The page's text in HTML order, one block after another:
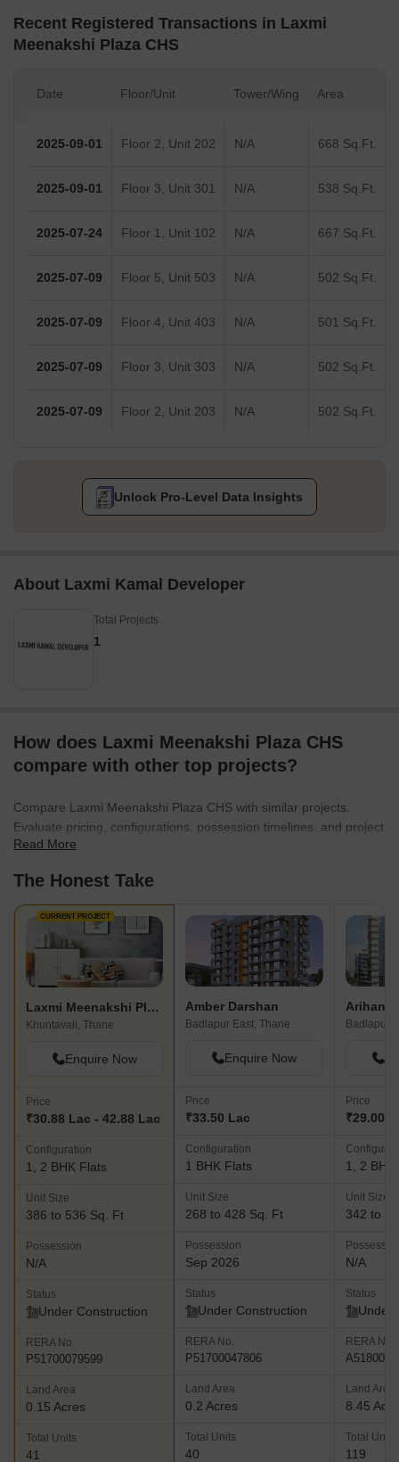
Recent Registered Transactions in Laxmi
Meenakshi Plaza CHS
Date Floor/Unit Tower/Wing Area
2025-09-01 Floor 2, Unit 202 N/A 668 Sq.Ft.
2025-09-01 Floor 3, Unit 301 N/A 538 Sq.Ft.
2025-07-24 Floor 1, Unit 102 N/A 667 Sq.Ft.
2025-07-09 Floor 5, Unit 503 N/A 502 Sq.Ft.
2025-07-09 Floor 4, Unit 403 N/A 501 Sq.Ft.
2025-07-09 Floor 3, Unit 303 N/A 502 Sq.Ft.
2025-07-09 Floor 2, Unit 203 N/A 502 Sq.Ft.
Unlock Pro-Level Data Insights
About Laxmi Kamal Developer
Total Projects
1
How does Laxmi Meenakshi Plaza CHS
compare with other top projects?
Compare Laxmi Meenakshi Plaza CHS with similar projects.
Evaluate pricing, configurations, possession timelines, and project
scale to find the best fit for your needs.
Read More
The Honest Take
CURRENT PROJECT
Laxmi Meenakshi Plaza CHS
Khuntavali, Thane
Enquire Now
Price
₹30.88 Lac - 42.88 Lac
Configuration
1, 2 BHK Flats
Unit Size
386 to 536 Sq. Ft
Possession
N/A
Status
Under Construction
RERA No.
P51700079599
Land Area
0.15 Acres
Total Units
41
Amber Darshan
Badlapur East, Thane
Enquire Now
Price
₹33.50 Lac
Configuration
1 BHK Flats
Unit Size
268 to 428 Sq. Ft
Possession
Sep 2026
Status
Under Construction
RERA No.
P51700047806
Land Area
0.2 Acres
Total Units
40
Badlapur
Price
₹29.00
1, 2 BHK
Unit Size
342 to
N/A
Status
Under
RERA No.
Land Area
8.45
Total Units
119